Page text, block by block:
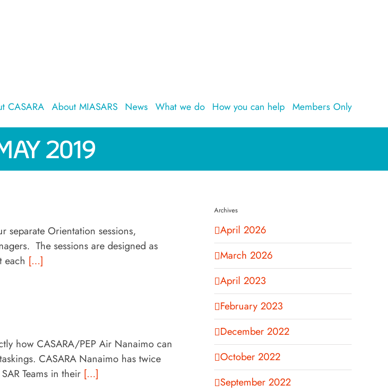
CASARA About MIASARS News What we do How you can help Members Only
2019
separate Orientation sessions,
The sessions are designed as
each [...]
how CASARA/PEP Air Nanaimo can
CASARA Nanaimo has twice
Teams in their [...]
Archives
April 2026
March 2026
April 2023
February 2023
December 2022
October 2022
September 2022